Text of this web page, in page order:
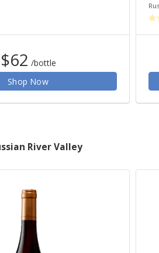
$62 /bottle
Shop Now
River Valley